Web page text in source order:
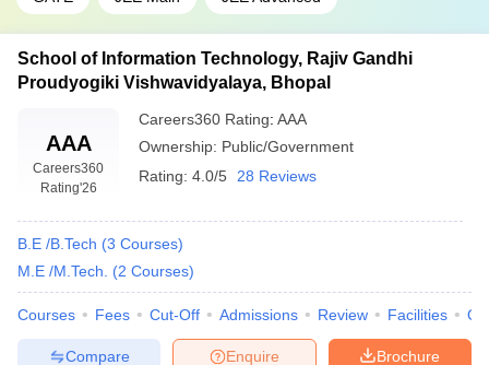
School of Information Technology, Rajiv Gandhi
Proudyogiki Vishwavidyalaya, Bhopal
AAA
Careers360
Rating'26
Careers360 Rating: AAA
Ownership: Public/Government
Rating: 4.0/5 28 Reviews
B.E /B.Tech (3 Courses)
M.E /M.Tech.
(2 Courses)
Courses Fees Cut-Off Admissions Review Facilities
Brochure
Enquire
Compare